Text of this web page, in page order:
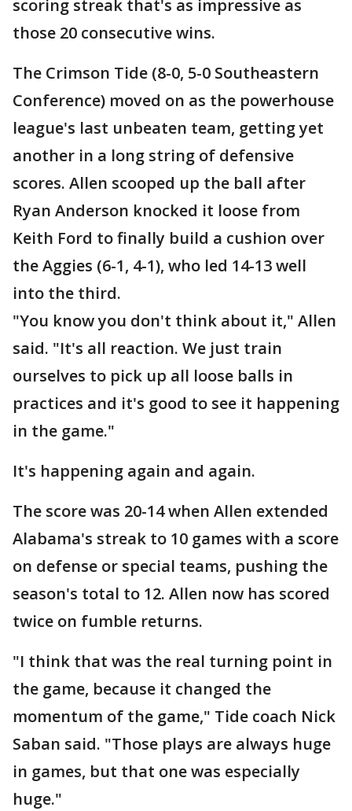
scoring streak that's as impressive as
those 20 consecutive wins.
The Crimson Tide (8-0, 5-0 Southeastern
Conference) moved on as the powerhouse
league's last unbeaten team, getting yet
another in a long string of defensive
scores. Allen scooped up the ball after
Ryan Anderson knocked it loose from
Keith Ford to finally build a cushion over
the Aggies (6-1, 4-1), who led 14-13 well
into the third.
"You know you don't think about it," Allen
said. "It's all reaction. We just train
ourselves to pick up all loose balls in
practices and it's good to see it happening
in the game."
It's happening again and again.
The score was 20-14 when Allen extended
Alabama's streak to 10 games with a score
on defense or special teams, pushing the
season's total to 12. Allen now has scored
twice on fumble returns.
"I think that was the real turning point in
the game, because it changed the
momentum of the game," Tide coach Nick
Saban said. "Those plays are always huge
in games, but that one was especially
huge."